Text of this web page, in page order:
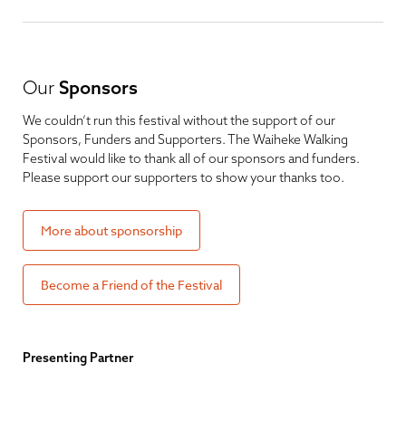
Our Sponsors
We couldn’t run this festival without the support of our
Sponsors, Funders and Supporters. The Waiheke Walking
Festival would like to thank all of our sponsors and funders.
Please support our supporters to show your thanks too.
More about sponsorship
Become a Friend of the Festival
Presenting Partner